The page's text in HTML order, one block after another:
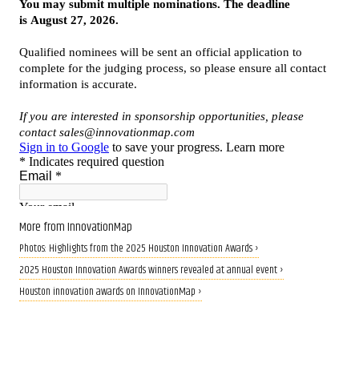
More from InnovationMap
Photos: Highlights from the 2025 Houston Innovation Awards ›
2025 Houston Innovation Awards winners revealed at annual event ›
Houston innovation awards on InnovationMap ›